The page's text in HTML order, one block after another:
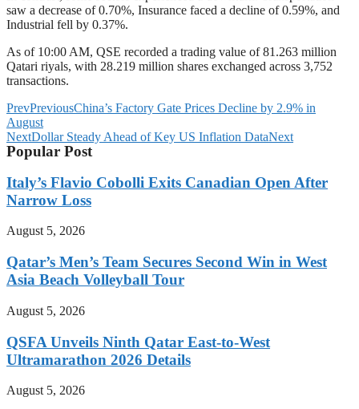
saw a decrease of 0.70%, Insurance faced a decline of 0.59%, and
Industrial fell by 0.37%.
As of 10:00 AM, QSE recorded a trading value of 81.263 million
Qatari riyals, with 28.219 million shares exchanged across 3,752
transactions.
PrevPreviousChina’s Factory Gate Prices Decline by 2.9% in
August
NextDollar Steady Ahead of Key US Inflation DataNext
Popular Post
Italy’s Flavio Cobolli Exits Canadian Open After
Narrow Loss
August 5, 2026
Qatar’s Men’s Team Secures Second Win in West
Asia Beach Volleyball Tour
August 5, 2026
QSFA Unveils Ninth Qatar East-to-West
Ultramarathon 2026 Details
August 5, 2026